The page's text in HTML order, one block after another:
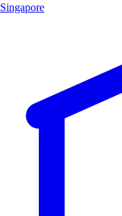
Singapore